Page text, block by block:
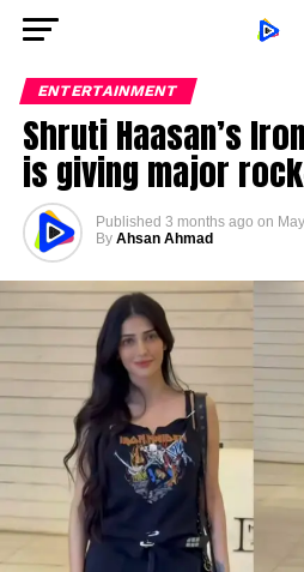
ENTERTAINMENT
Shruti Haasan’s
is giving major
Published 3 months ago on
By Ahsan Ahmad